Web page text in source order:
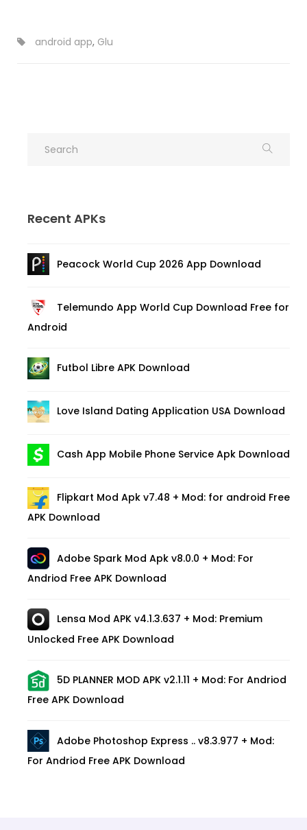
android app, Glu
Recent APKs
Peacock World Cup 2026 App Download
Telemundo App World Cup Download Free for
Android
Futbol Libre APK Download
Love Island Dating Application USA Download
Cash App Mobile Phone Service Apk Download
Flipkart Mod Apk v7.48 + Mod: for android Free
APK Download
Adobe Spark Mod Apk v8.0.0 + Mod: For
Andriod Free APK Download
Lensa Mod APK v4.1.3.637 + Mod: Premium
Unlocked Free APK Download
5D PLANNER MOD APK v2.1.11 + Mod: For Andriod
Free APK Download
Adobe Photoshop Express .. v8.3.977 + Mod:
For Andriod Free APK Download